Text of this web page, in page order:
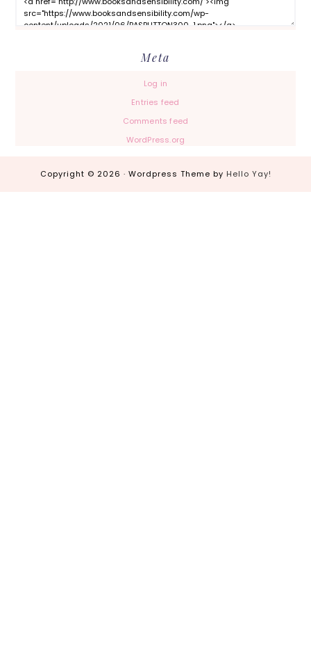
Meta
Log in
Entries feed
Comments feed
WordPress.org
Copyright © 2026 · Wordpress Theme by Hello Yay!